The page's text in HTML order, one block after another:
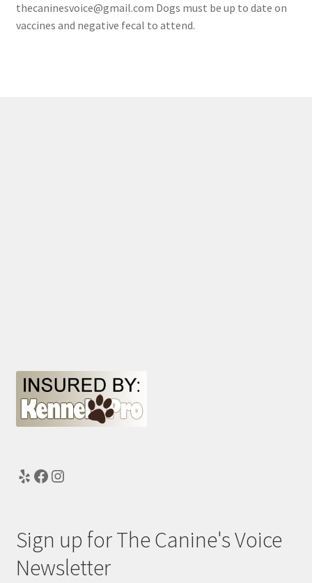
thecaninesvoice@gmail.com Dogs must be up to date on
vaccines and negative fecal to attend.
YelpFacebook
Instagram
Sign up for The Canine's Voice
Newsletter